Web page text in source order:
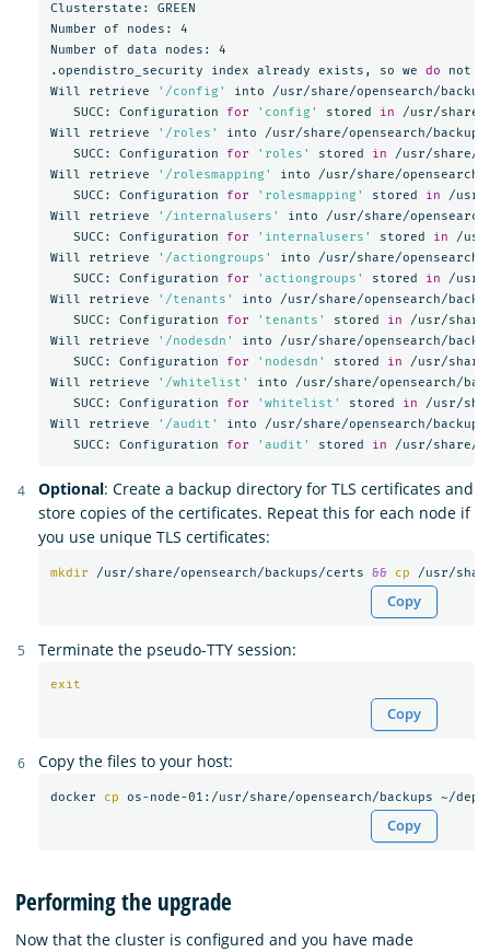
Clusterstate: GREEN
Number of nodes: 4
Number of data nodes: 4
.opendistro_security index already exists, so we do
not
Will retrieve
'/config'
into /usr/share/opensearch/
   SUCC: Configuration
for 'config' stored in /usr/share/
Will retrieve
'/roles'
into /usr/share/opensearch/
   SUCC: Configuration
for 'roles' stored in /usr/share/
Will retrieve
'/rolesmapping'
into /usr/share/opensearch/
   SUCC: Configuration
for 'rolesmapping' stored in /usr/
Will retrieve
'/internalusers'
into /usr/share/
   SUCC: Configuration
for 'internalusers' stored in /usr/
Will retrieve
'/actiongroups'
into /usr/share/opensearch/
   SUCC: Configuration
for 'actiongroups' stored in /usr/
Will retrieve
'/tenants'
into /usr/share/opensearch/
   SUCC: Configuration
for 'tenants' stored in /usr/share/
Will retrieve
'/nodesdn'
into /usr/share/opensearch/
   SUCC: Configuration
for 'nodesdn' stored in /usr/share/
Will retrieve
'/whitelist'
into /usr/share/opensearch/
   SUCC: Configuration
for 'whitelist' stored in /usr/
Will retrieve
'/audit'
into /usr/share/opensearch/
   SUCC: Configuration
for 'audit' stored in
Optional: Create a backup directory for TLS certificates and
store copies of the certificates. Repeat this for each node if
you use unique TLS certificates:
mkdir /usr/share/opensearch/backups/certs && cp /usr/
Copy
Terminate the pseudo-TTY session:
exit
Copy
Copy the files to your host:
docker cp
Copy
Performing the upgrade
Now that the cluster is configured and you have made